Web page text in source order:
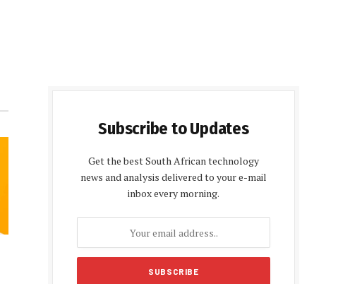
Subscribe to Updates
Get the best South African technology
news and analysis delivered to your e-mail
inbox every morning.